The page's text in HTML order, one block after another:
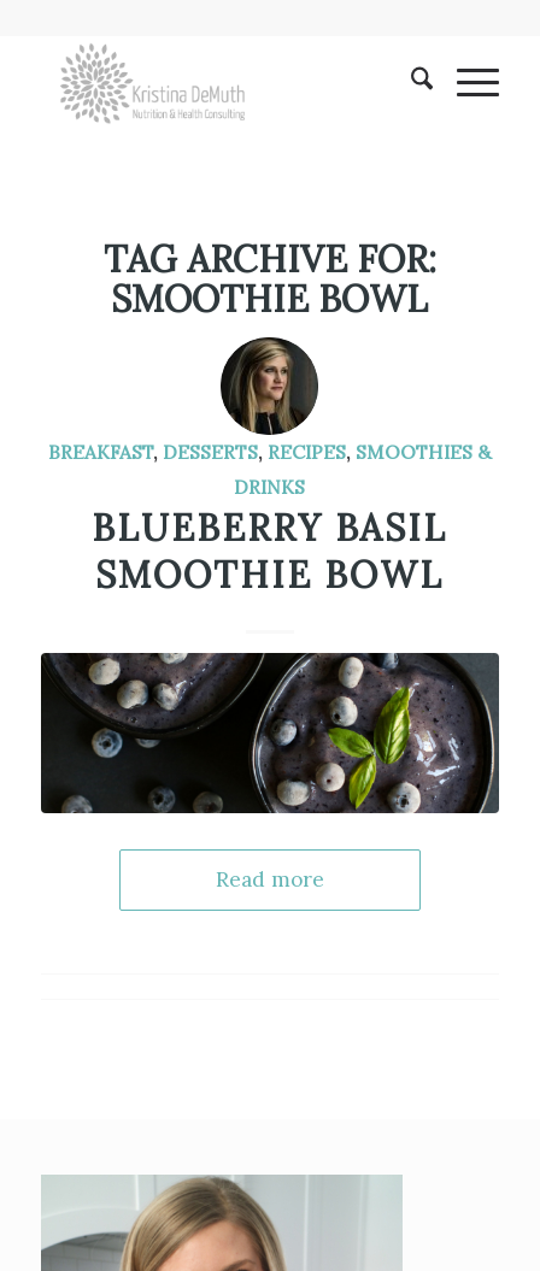
TAG ARCHIVE FOR:
SMOOTHIE BOWL
BREAKFAST, DESSERTS, RECIPES, SMOOTHIES &
DRINKS
BLUEBERRY BASIL
SMOOTHIE BOWL
Read more